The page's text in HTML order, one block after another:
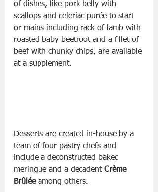
of dishes, like pork belly with
scallops and celeriac purée to start
or mains including rack of lamb with
roasted baby beetroot and a fillet of
beef with chunky chips, are available
at a supplement.
Desserts are created in-house by a
team of four pastry chefs and
include a deconstructed baked
meringue and a decadent Crème
Brûlée among others.